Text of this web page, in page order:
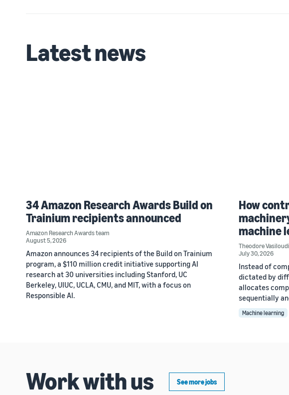
Latest news
34 Amazon Research Awards Build on
Trainium recipients announced
Amazon Research Awards team
August 5, 2026
Amazon announces 34 recipients of the Build on Trainium
program, a $110 million credit initiative supporting AI
research at 30 universities including Stanford, UC
Berkeley, UIUC, UCLA, CMU, and MIT, with a focus on
Responsible AI.
How
machine
Theodore
July 30, 2026
Instead of
dictated by
allocates
sequentially
Machine learning
Work with us See more jobs